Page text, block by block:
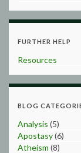
FURTHER HELP
Resources
BLOG
Analysis (5)
Apostasy(6)
Atheism (8)